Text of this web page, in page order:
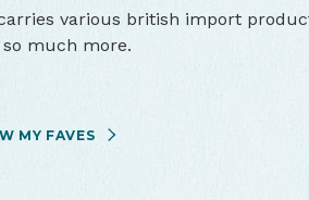
various british import
much more.
MY FAVES